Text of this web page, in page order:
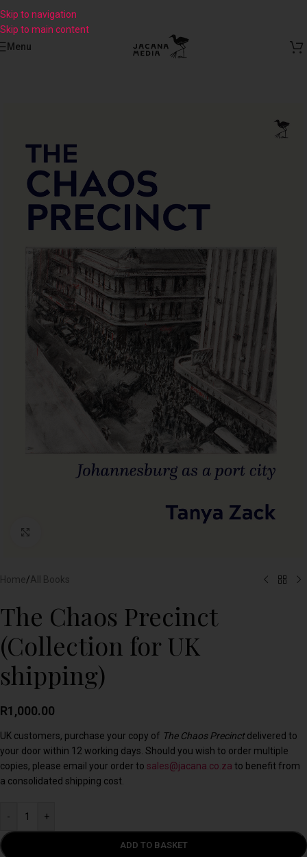
Skip to navigation
Skip to main content
Menu
Home/All Books
The Chaos Precinct
(Collection for UK
shipping)
R1,000.00
UK customers, purchase your copy of The Chaos Precinct delivered to
your door within 12 working days. Should you wish to order multiple
copies, please email your order to sales@jacana.co.za to benefit from
a consolidated shipping cost.
- +
ADD TO BASKET